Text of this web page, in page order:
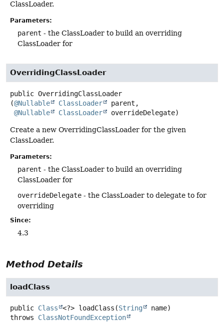
ClassLoader.
Parameters:
parent - the ClassLoader to build an overriding
ClassLoader for
OverridingClassLoader
public OverridingClassLoader
(@Nullable ClassLoader
parent,
@Nullable
ClassLoader overrideDelegate)
Create a new OverridingClassLoader for the given
ClassLoader.
Parameters:
parent - the ClassLoader to build an overriding
ClassLoader for
overrideDelegate - the ClassLoader to delegate to for
overriding
Since:
4.3
Method Details
loadClass
public Class <?> loadClass (String
name)
throws ClassNotFoundException